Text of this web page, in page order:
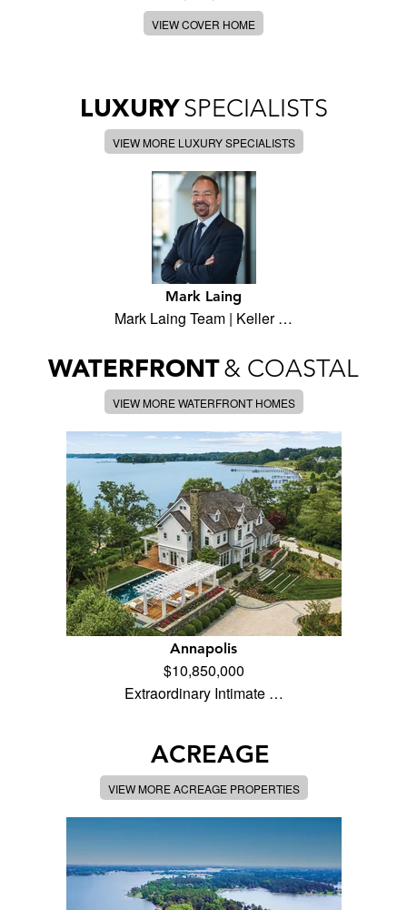
VIEW COVER HOME
LUXURYSPECIALISTS
VIEW MORE LUXURY SPECIALISTS
Mark Laing
Mark Laing Team | Keller …
WATERFRONT& COASTAL
VIEW MORE WATERFRONT HOMES
Annapolis
$10,850,000
Extraordinary Intimate …
ACREAGE
VIEW MORE ACREAGE PROPERTIES